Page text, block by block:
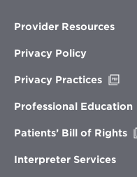
Provider Resources
Privacy Policy
Privacy Practices
new
Professional Education
Patients’ Bill of Rights
Interpreter Services